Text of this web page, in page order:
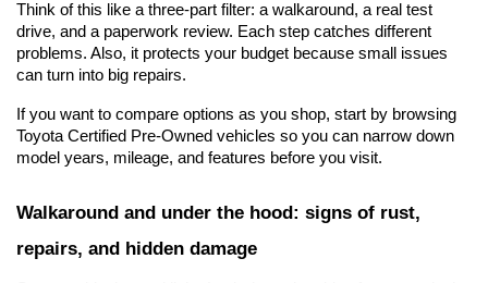
Think of this like a three-part filter: a walkaround, a real test
drive, and a paperwork review. Each step catches different
problems. Also, it protects your budget because small issues
can turn into big repairs.
If you want to compare options as you shop, start by browsing
Toyota Certified Pre-Owned vehicles so you can narrow down
model years, mileage, and features before you visit.
Walkaround and under the hood: signs of rust,
repairs, and hidden damage